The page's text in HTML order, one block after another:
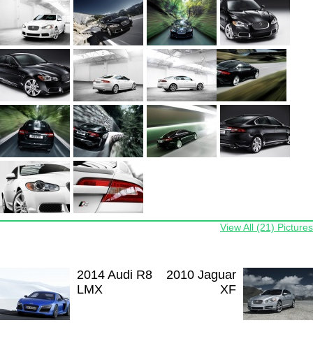
View All (21) Pictures
2010 Jaguar
XF
2014 Audi R8
LMX